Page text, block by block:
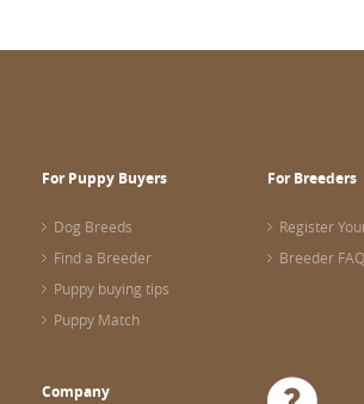
For Puppy Buyers
Dog Breeds
Find a Breeder
Puppy buying tips
Puppy Match
For Breeders
Register
Breeder FAQ
Company